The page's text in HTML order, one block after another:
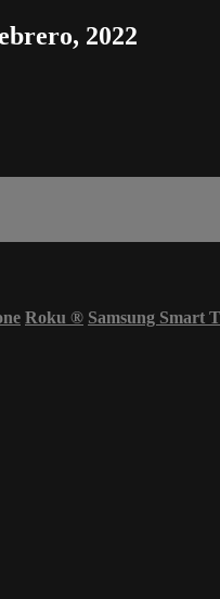
2022
Roku ® Samsung Smart